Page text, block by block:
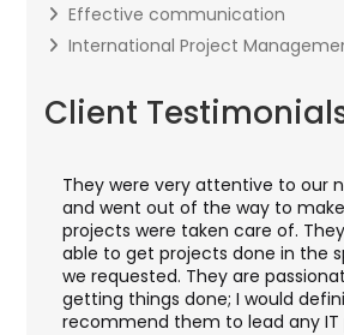
Effective communication
International Project
Client
They were very attentive to our
and went out of the way to
projects were taken care of.
able to get projects done in the
we requested. They are
getting things done; I would
recommend them to lead any IT